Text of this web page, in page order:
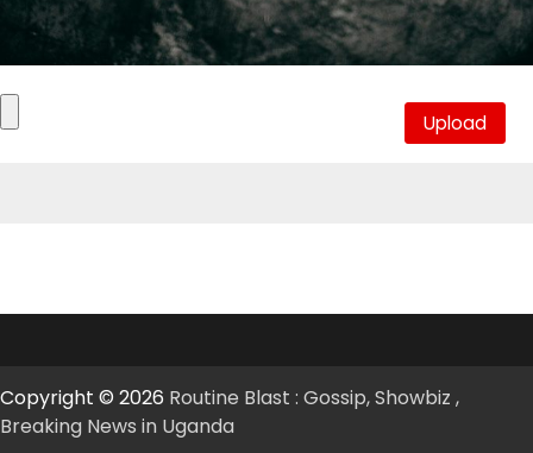
Copyright © 2026 Routine Blast : Gossip, Showbiz ,
Breaking News in Uganda